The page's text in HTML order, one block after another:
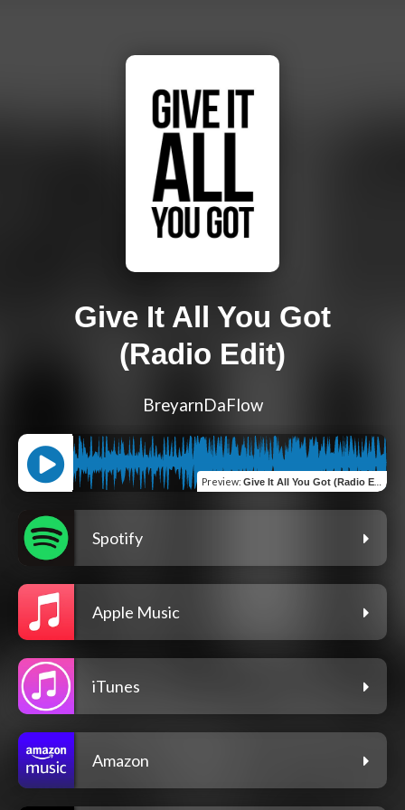
Give It All You Got
(Radio Edit)
BreyarnDaFlow
Preview: Give It All You Got (Radio Edit)
Spotify
Apple Music
iTunes
Amazon